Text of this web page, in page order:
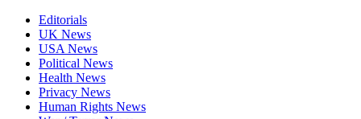
Editorials
UK News
USA News
Political News
Health News
Privacy News
Human Rights News